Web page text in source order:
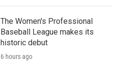
The Women's Professional
Baseball League makes its
historic debut
6 hours ago